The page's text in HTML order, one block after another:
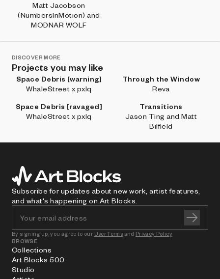
Matt Jacobson
(NumbersInMotion) and
MODNAR WOLF
DISCOVER MORE
Projects you may like
Space Debris [warning]
WhaleStreet x pxlq
Through the Window
Reva
Space Debris [ravaged]
WhaleStreet x pxlq
Transitions
Jason Ting and Matt
Bilfield
Subscribe for updates about new work, artist features,
and what's happening on Art Blocks.
By signing up, you agree to our User Terms and Privacy Policy
BROWSE
Collections
Art Blocks 500
Studio